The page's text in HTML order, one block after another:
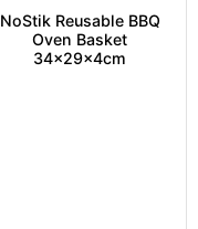
NoStik Reusable BBQ
Oven Basket
34x29x4cm